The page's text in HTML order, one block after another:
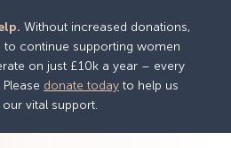
Without increased donations,
to continue supporting women
on just £10k a year – every
donate today to help us
vital support.